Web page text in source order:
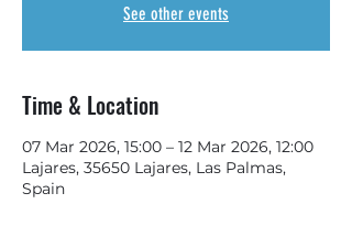
See other events
Time & Location
07 Mar 2026, 15:00 – 12 Mar 2026, 12:00
Lajares, 35650 Lajares, Las Palmas,
Spain